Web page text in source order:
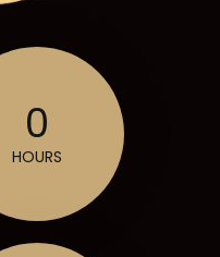
0
HOURS